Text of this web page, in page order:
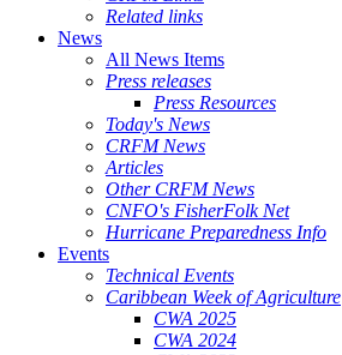
Related links
News
All News Items
Press releases
Press Resources
Today's News
CRFM News
Articles
Other CRFM News
CNFO's FisherFolk Net
Hurricane Preparedness Info
Events
Technical Events
Caribbean Week of Agriculture
CWA 2025
CWA 2024